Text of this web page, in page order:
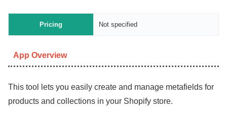
Pricing Not specified
App Overview
This tool lets you easily create and manage metafields for
products and collections in your Shopify store.